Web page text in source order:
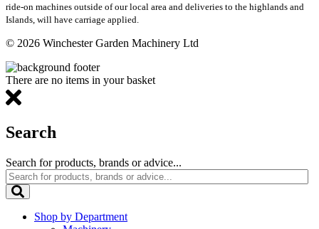
ride-on machines outside of our local area and deliveries to the highlands and
Islands, will have carriage applied.
© 2026 Winchester Garden Machinery Ltd
There are no items in your basket
Search
Search for products, brands or advice...
Shop by Department